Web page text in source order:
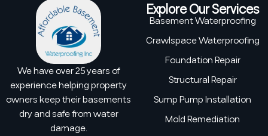
We have over 25 years of
experience helping property
owners keep their basements
dry and safe from water
damage.
Explore Our Services
Basement Waterproofing
Crawlspace Waterproofing
Foundation Repair
Structural Repair
Sump Pump Installation
Mold Remediation